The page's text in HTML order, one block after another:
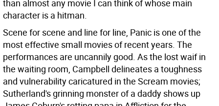
than almost any movie I can think of whose main
character is a hitman.
Scene for scene and line for line, Panic is one of the
most effective small movies of recent years. The
performances are uncannily good. As the lost waif in
the waiting room, Campbell delineates a toughness
and vulnerability caricatured in the Scream movies;
Sutherland's grinning monster of a daddy shows up